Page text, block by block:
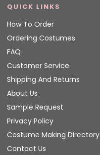
QUICK LINKS
How To Order
Ordering Costumes
FAQ
Customer Service
Shipping And Returns
About Us
Sample Request
Privacy Policy
Costume Making Directory
Contact Us